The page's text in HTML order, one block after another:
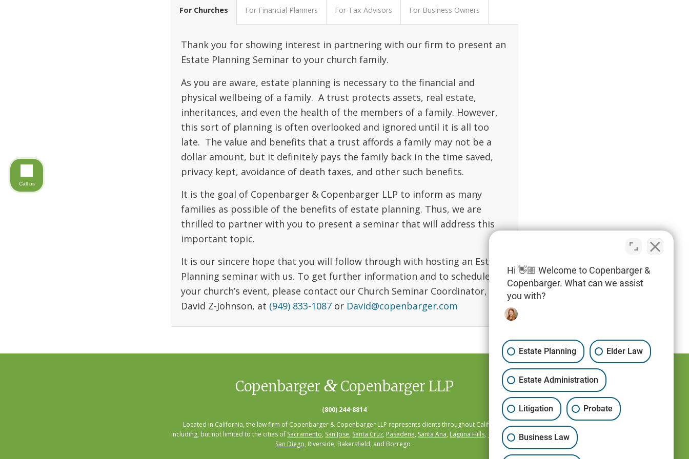
For Churches For Financial Planners For Tax Advisors For Business Owners
Thank you for showing interest in partnering with our firm to present an
Estate Planning Seminar to your church family.
As you are aware, estate planning is necessary to the financial and
physical wellbeing of a family. A trust protects assets, real estate,
inheritances, and even the health of the members of a family. However,
this sort of planning is often overlooked and ignored until it is all too
late. The value and benefits that a trust affords a family may not be a
dollar amount, but it definitely pays the family back in the time saved,
privacy kept, avoidance of death taxes, and other such benefits.
It is the goal of Copenbarger & Copenbarger LLP to inform as many
families as possible of the benefits of estate planning. Thus, we are
thrilled to partner with you to present a seminar that will address this
important topic.
It is our sincere hope that you will follow through with hosting an Estate
Planning seminar with us. To get further information and to schedule
your church’s event, please contact our Church Seminar Coordinator,
David Z-Johnson, at (949) 833-1087 or David@copenbarger.com
Copenbarger &Copenbarger LLP
(800) 244-8814
Located in California, the law firm of Copenbarger & Copenbarger LLP represents clients throughout California,
including, but not limited to the cities of Sacramento, San Jose, Santa Cruz, Pasadena, Santa Ana, Laguna Hills,Temecula
San Diego, Riverside, Bakersfield, and Borrego .
Hi 👋🏼 Welcome to Copenbarger &
Copenbarger. What can we assist
you with?
Estate Planning Elder Law
Estate Administration
Litigation Probate
Business Law
Call us